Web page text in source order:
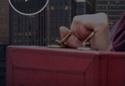
Play
Video